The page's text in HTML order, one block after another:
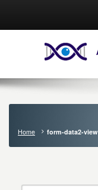
Home form-data2-view